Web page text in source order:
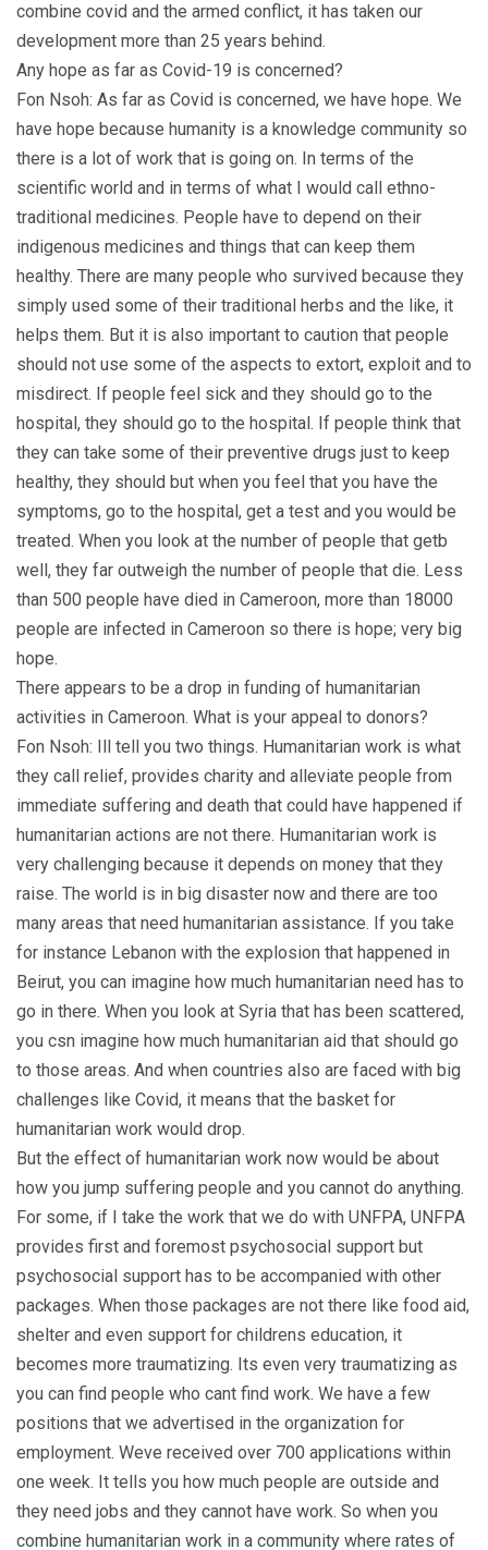
combine covid and the armed conflict, it has taken our
development more than 25 years behind.
Any hope as far as Covid-19 is concerned?
Fon Nsoh: As far as Covid is concerned, we have hope. We
have hope because humanity is a knowledge community so
there is a lot of work that is going on. In terms of the
scientific world and in terms of what I would call ethno-
traditional medicines. People have to depend on their
indigenous medicines and things that can keep them
healthy. There are many people who survived because they
simply used some of their traditional herbs and the like, it
helps them. But it is also important to caution that people
should not use some of the aspects to extort, exploit and to
misdirect. If people feel sick and they should go to the
hospital, they should go to the hospital. If people think that
they can take some of their preventive drugs just to keep
healthy, they should but when you feel that you have the
symptoms, go to the hospital, get a test and you would be
treated. When you look at the number of people that getb
well, they far outweigh the number of people that die. Less
than 500 people have died in Cameroon, more than 18000
people are infected in Cameroon so there is hope; very big
hope.
There appears to be a drop in funding of humanitarian
activities in Cameroon. What is your appeal to donors?
Fon Nsoh: Ill tell you two things. Humanitarian work is what
they call relief, provides charity and alleviate people from
immediate suffering and death that could have happened if
humanitarian actions are not there. Humanitarian work is
very challenging because it depends on money that they
raise. The world is in big disaster now and there are too
many areas that need humanitarian assistance. If you take
for instance Lebanon with the explosion that happened in
Beirut, you can imagine how much humanitarian need has to
go in there. When you look at Syria that has been scattered,
you csn imagine how much humanitarian aid that should go
to those areas. And when countries also are faced with big
challenges like Covid, it means that the basket for
humanitarian work would drop.
But the effect of humanitarian work now would be about
how you jump suffering people and you cannot do anything.
For some, if I take the work that we do with UNFPA, UNFPA
provides first and foremost psychosocial support but
psychosocial support has to be accompanied with other
packages. When those packages are not there like food aid,
shelter and even support for childrens education, it
becomes more traumatizing. Its even very traumatizing as
you can find people who cant find work. We have a few
positions that we advertised in the organization for
employment. Weve received over 700 applications within
one week. It tells you how much people are outside and
they need jobs and they cannot have work. So when you
combine humanitarian work in a community where rates of